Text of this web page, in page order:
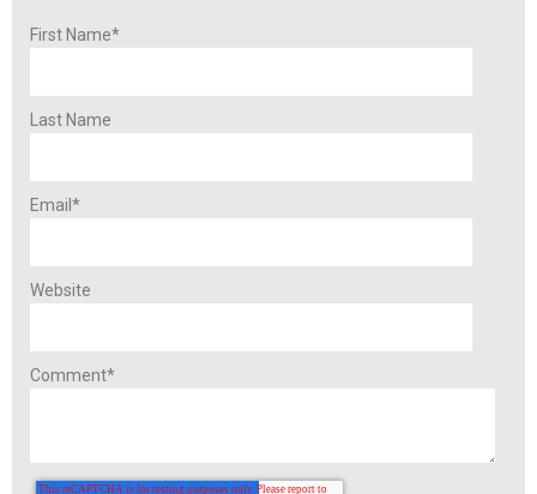
First Name*
Last Name
Email *
Website
Comment*